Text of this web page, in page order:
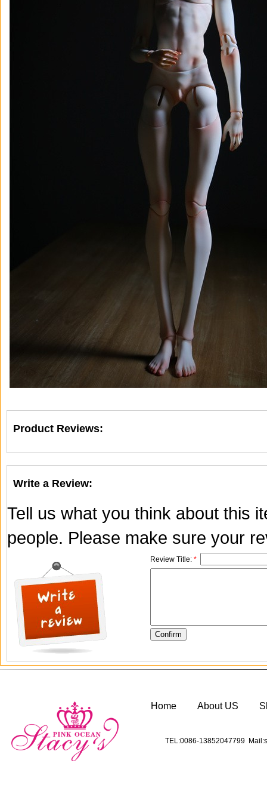
Product Reviews:
Write a Review:
Tell us what you think about this
people. Please make sure your
Review Title: *
Home About US
TEL:0086-13852047799